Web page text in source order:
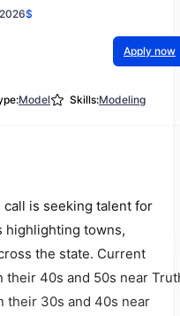
$
Apply now
Model Skills:Modeling
is seeking talent for
highlighting towns,
the state. Current
their 40s and 50s near
their 30s and 40s near